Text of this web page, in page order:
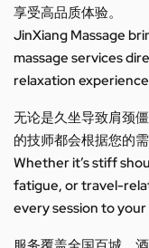
享受高品质体验。
JinXiang Massage
massage services
relaxation
无论是久坐导致肩颈
的技师都会根据您的
Whether it’s stiff
fatigue, or travel-
every session to your